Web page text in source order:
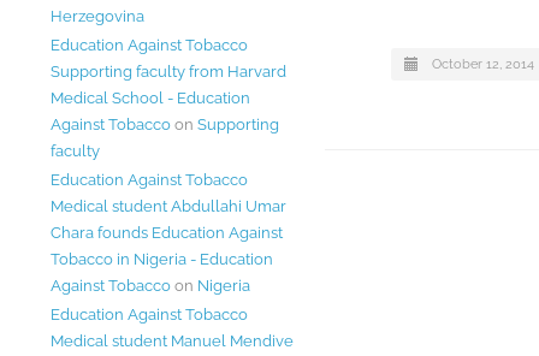
October 12, 2014
Herzegovina
Education Against Tobacco
Supporting faculty from Harvard
Medical School - Education
Against Tobacco on Supporting
faculty
Education Against Tobacco
Medical student Abdullahi Umar
Chara founds Education Against
Tobacco in Nigeria - Education
Against Tobacco on Nigeria
Education Against Tobacco
Medical student Manuel Mendive